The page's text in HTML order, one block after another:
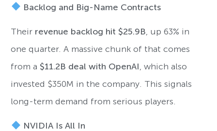
Backlog and Big-Name Contracts
Their revenue backlog hit $25.9B , up 63% in
one quarter. A massive chunk of that comes
from a $11.2B deal with OpenAI , which also
invested $350M in the company. This signals
long-term demand from serious players.
NVIDIA Is All In